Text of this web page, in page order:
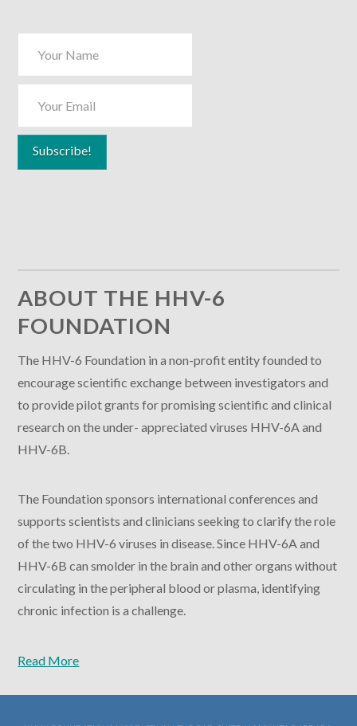
ABOUT THE HHV-6
FOUNDATION
The HHV-6 Foundation in a non-profit entity founded to
encourage scientific exchange between investigators and
to provide pilot grants for promising scientific and clinical
research on the under- appreciated viruses HHV-6A and
HHV-6B.
The Foundation sponsors international conferences and
supports scientists and clinicians seeking to clarify the role
of the two HHV-6 viruses in disease. Since HHV-6A and
HHV-6B can smolder in the brain and other organs without
circulating in the peripheral blood or plasma, identifying
chronic infection is a challenge.
Read More